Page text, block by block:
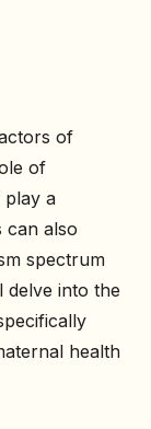
of
of
play a
can also
spectrum
delve into the
health